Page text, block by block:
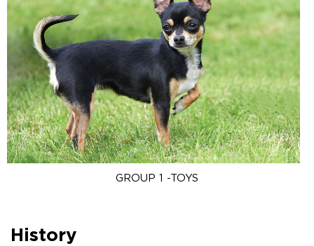
GROUP 1 -TOYS
History